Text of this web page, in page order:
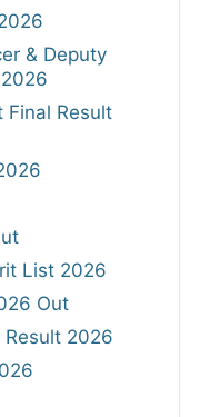
& Deputy
Final Result
List 2026
Out
Result 2026